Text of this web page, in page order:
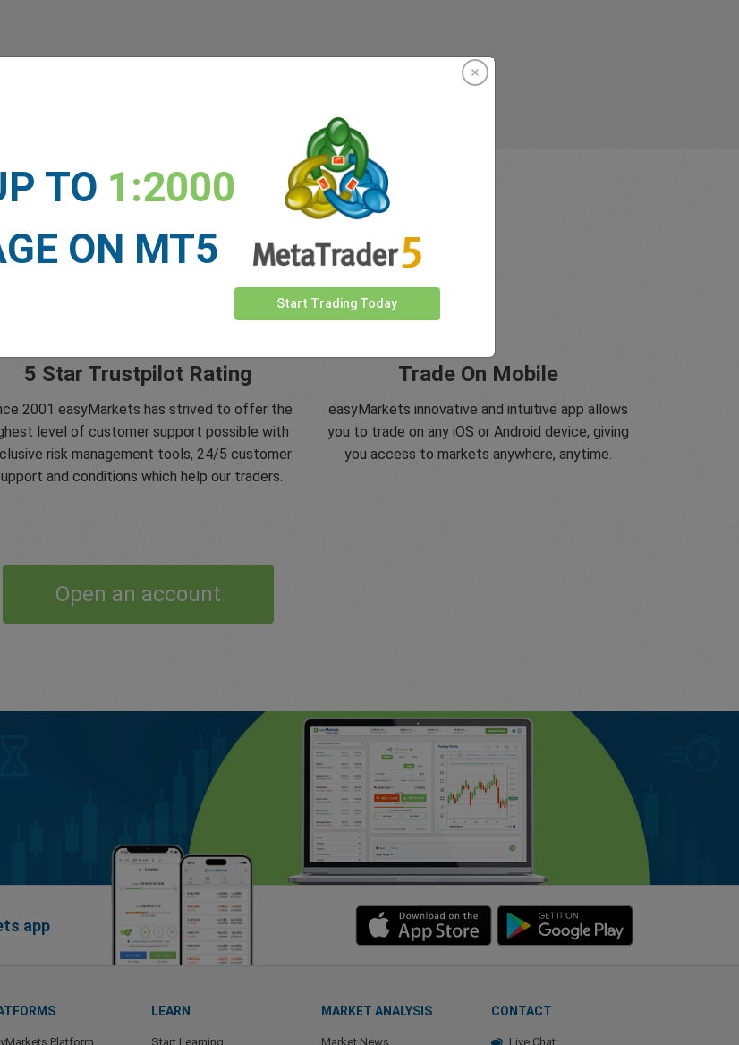
5 Star Trustpilot Rating
2001 easyMarkets has strived to offer the
level of customer support possible with
risk management tools, 24/5 customer
and conditions which help our traders.
Trade On Mobile
easyMarkets innovative and intuitive app allows
you to trade on any iOS or Android device, giving
you access to markets anywhere, anytime.
Open an account
app
Platform
LEARN
Start Learning
MARKET ANALYSIS
Market News
CONTACT
Live Chat
TO 1:2000
ON MT5
Start Trading Today